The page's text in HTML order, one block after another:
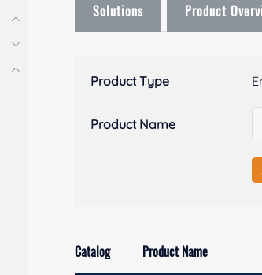
Solutions Product
Product Type
Product Name
Catalog Product Name